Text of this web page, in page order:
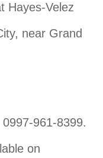
Hayes-Velez
near Grand
961-8399.
on